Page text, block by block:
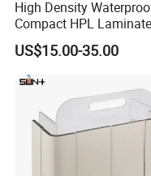
- Save land. You can
- Save water
- Save labor
- Save fertilizer
- Save pesticide
High Density
Compact HPL
Public Restroom
Commercial Tabletop
US$15.00-35.00